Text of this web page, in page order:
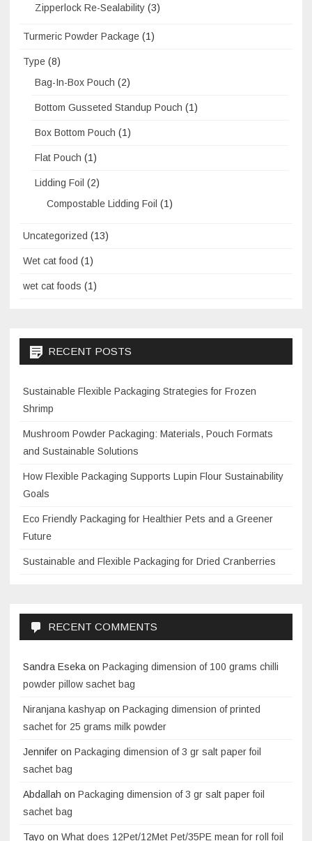
Zipperlock Re-Sealability (3)
Turmeric Powder Package (1)
Type (8)
Bag-In-Box Pouch (2)
Bottom Gusseted Standup Pouch (1)
Box Bottom Pouch (1)
Flat Pouch (1)
Lidding Foil (2)
Compostable Lidding Foil (1)
Uncategorized (13)
Wet cat food (1)
wet cat foods (1)
RECENT POSTS
Sustainable Flexible Packaging Strategies for Frozen
Shrimp
Mushroom Powder Packaging: Materials, Pouch Formats
and Sustainable Solutions
How Flexible Packaging Supports Lupin Flour Sustainability
Goals
Eco Friendly Packaging for Healthier Pets and a Greener
Future
Sustainable and Flexible Packaging for Dried Cranberries
RECENT COMMENTS
Sandra Eseka on Packaging dimension of 100 grams chilli
powder pillow sachet bag
Niranjana kashyap on Packaging dimension of printed
sachet for 25 grams milk powder
Jennifer on Packaging dimension of 3 gr salt paper foil
sachet bag
Abdallah on Packaging dimension of 3 gr salt paper foil
sachet bag
Tayo on What does 12Pet/12Met Pet/35PE mean for roll foil